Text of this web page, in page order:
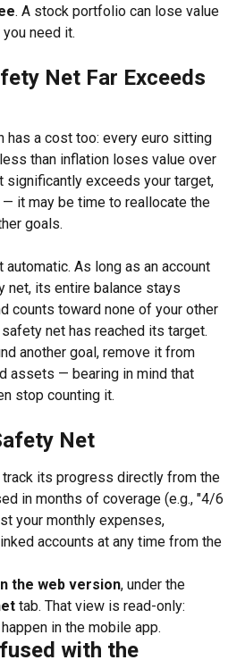
. A stock portfolio can lose value
need it.
Net Far Exceeds
has a cost too: every euro sitting
than inflation loses value over
significantly exceeds your target,
it may be time to reallocate the
goals.
As long as an account
net, its entire balance stays
counts toward none of your other
net has reached its target.
another goal, remove it from
assets — bearing in mind that
stop counting it.
Net
track its progress directly from the
in months of coverage (e.g., "4/6
your monthly expenses,
accounts at any time from the
the web version, under the
tab. That view is read-only:
in the mobile app.
with the